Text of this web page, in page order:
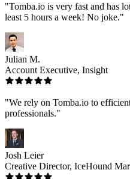
"Tomba.io is very fast and has
least 5 hours a week! No joke."
Julian M.
Account Executive, Insight
"We rely on Tomba.io to
professionals."
Josh Leier
Creative Director, IceHound